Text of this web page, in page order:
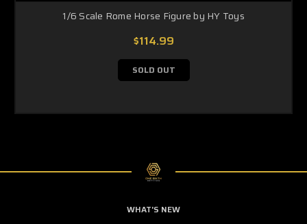
1/6 Scale Rome Horse Figure by HY Toys
$114.99
SOLD OUT
WHAT'S NEW